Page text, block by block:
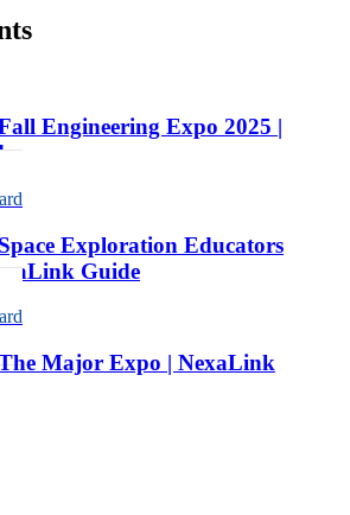
Engineering Expo 2025 |
Exploration Educators
Guide
Major Expo | NexaLink